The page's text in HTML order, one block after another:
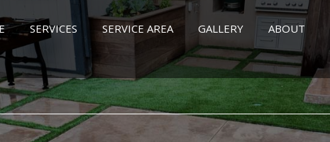
SERVICES SERVICE AREA GALLERY ABOUT